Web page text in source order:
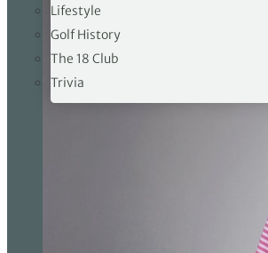
Lifestyle
Golf History
The 18 Club
Trivia